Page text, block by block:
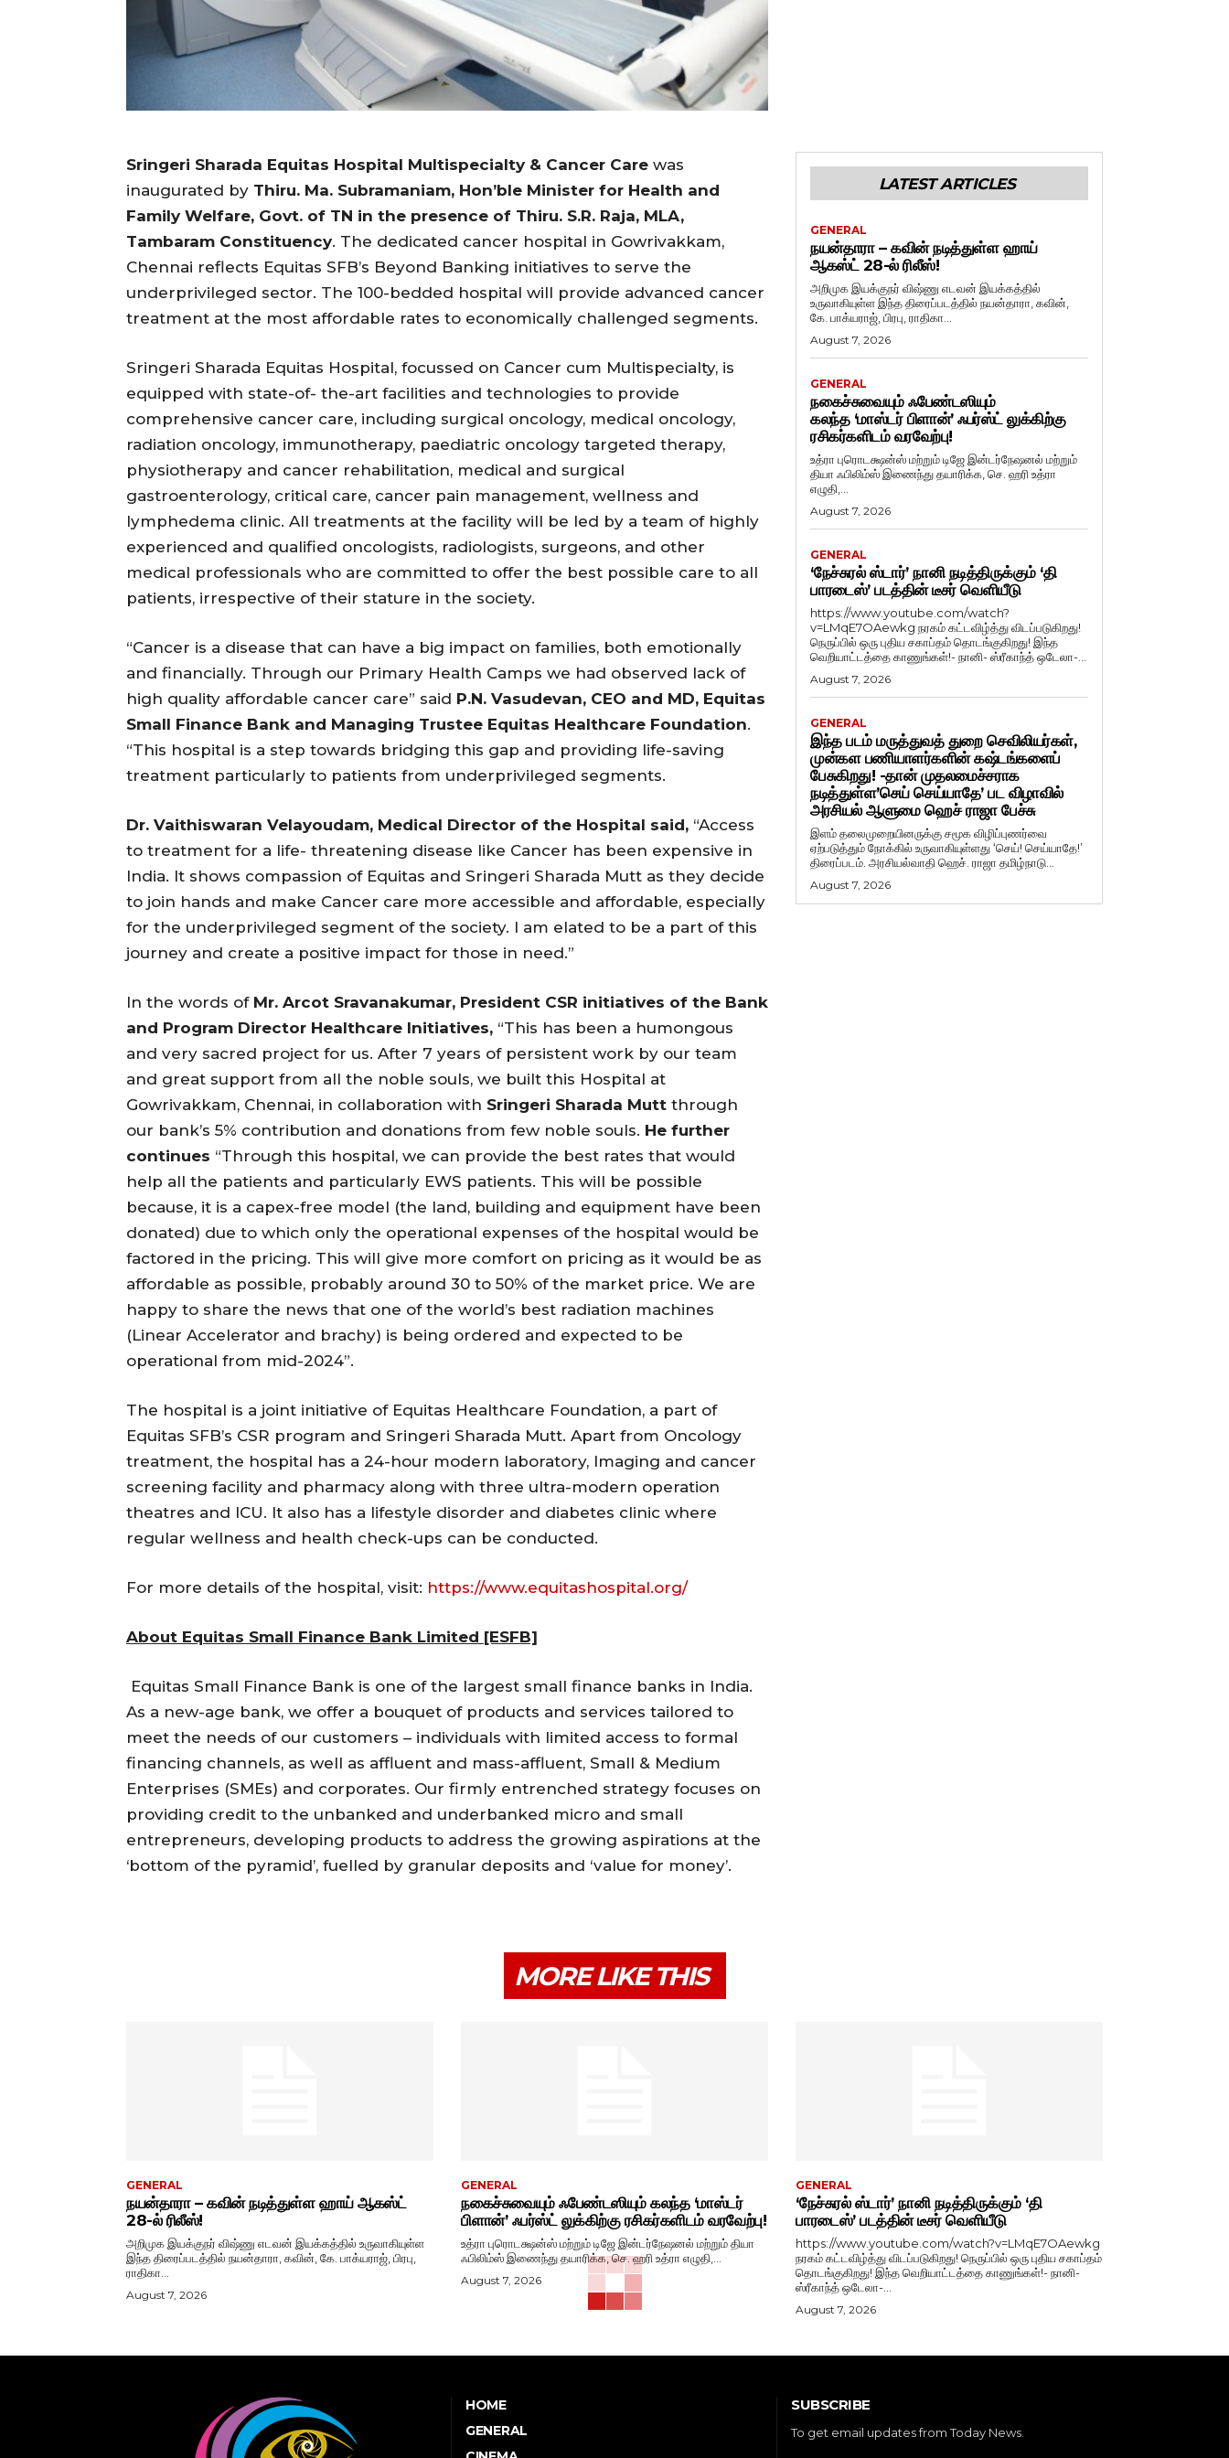
Sringeri Sharada Equitas Hospital Multispecialty & Cancer Care was
inaugurated by Thiru. Ma. Subramaniam, Hon’ble Minister for Health and
Family Welfare, Govt. of TN in the presence of Thiru. S.R. Raja, MLA,
Tambaram Constituency. The dedicated cancer hospital in Gowrivakkam,
Chennai reflects Equitas SFB’s Beyond Banking initiatives to serve the
underprivileged sector. The 100-bedded hospital will provide advanced cancer
treatment at the most affordable rates to economically challenged segments.
Sringeri Sharada Equitas Hospital, focussed on Cancer cum Multispecialty, is
equipped with state-of- the-art facilities and technologies to provide
comprehensive cancer care, including surgical oncology, medical oncology,
radiation oncology, immunotherapy, paediatric oncology targeted therapy,
physiotherapy and cancer rehabilitation, medical and surgical
gastroenterology, critical care, cancer pain management, wellness and
lymphedema clinic. All treatments at the facility will be led by a team of highly
experienced and qualified oncologists, radiologists, surgeons, and other
medical professionals who are committed to offer the best possible care to all
patients, irrespective of their stature in the society.
“Cancer is a disease that can have a big impact on families, both emotionally
and financially. Through our Primary Health Camps we had observed lack of
high quality affordable cancer care” said P.N. Vasudevan, CEO and MD, Equitas
Small Finance Bank and Managing Trustee Equitas Healthcare Foundation.
“This hospital is a step towards bridging this gap and providing life-saving
treatment particularly to patients from underprivileged segments.
Dr. Vaithiswaran Velayoudam, Medical Director of the Hospital said, “Access
to treatment for a life- threatening disease like Cancer has been expensive in
India. It shows compassion of Equitas and Sringeri Sharada Mutt as they decide
to join hands and make Cancer care more accessible and affordable, especially
for the underprivileged segment of the society. I am elated to be a part of this
journey and create a positive impact for those in need.”
In the words of Mr. Arcot Sravanakumar, President CSR initiatives of the Bank
and Program Director Healthcare Initiatives, “This has been a humongous
and very sacred project for us. After 7 years of persistent work by our team
and great support from all the noble souls, we built this Hospital at
Gowrivakkam, Chennai, in collaboration with Sringeri Sharada Mutt through
our bank’s 5% contribution and donations from few noble souls. He further
continues “Through this hospital, we can provide the best rates that would
help all the patients and particularly EWS patients. This will be possible
because, it is a capex-free model (the land, building and equipment have been
donated) due to which only the operational expenses of the hospital would be
factored in the pricing. This will give more comfort on pricing as it would be as
affordable as possible, probably around 30 to 50% of the market price. We are
happy to share the news that one of the world’s best radiation machines
(Linear Accelerator and brachy) is being ordered and expected to be
operational from mid-2024”.
The hospital is a joint initiative of Equitas Healthcare Foundation, a part of
Equitas SFB’s CSR program and Sringeri Sharada Mutt. Apart from Oncology
treatment, the hospital has a 24-hour modern laboratory, Imaging and cancer
screening facility and pharmacy along with three ultra-modern operation
theatres and ICU. It also has a lifestyle disorder and diabetes clinic where
regular wellness and health check-ups can be conducted.
For more details of the hospital, visit: https://www.equitashospital.org/
About Equitas Small Finance Bank Limited [ESFB]
Equitas Small Finance Bank is one of the largest small finance banks in India.
As a new-age bank, we offer a bouquet of products and services tailored to
meet the needs of our customers – individuals with limited access to formal
financing channels, as well as affluent and mass-affluent, Small & Medium
Enterprises (SMEs) and corporates. Our firmly entrenched strategy focuses on
providing credit to the unbanked and underbanked micro and small
entrepreneurs, developing products to address the growing aspirations at the
‘bottom of the pyramid’, fuelled by granular deposits and ‘value for money’.
LATEST ARTICLES
GENERAL
நயன்தாரா – கவின் நடித்துள்ள ஹாய்
ஆகஸ்ட் 28-ல் ரிலீஸ்!
அறிமுக இயக்குநர் விஷ்ணு எடவன் இயக்கத்தில்
உருவாகியுள்ள இந்த திரைப்படத்தில் நயன்தாரா, கவின்,
கே. பாக்யராஜ், பிரபு, ராதிகா...
August 7, 2026
GENERAL
நகைச்சுவையும் ஃபேண்டஸியும்
கலந்த ‘மாஸ்டர் பிளான்’ ஃபர்ஸ்ட் லுக்கிற்கு
ரசிகர்களிடம் வரவேற்பு!
உத்ரா புரொடக்ஷன்ஸ் மற்றும் டிஜே இன்டர்நேஷனல் மற்றும்
தியா ஃபிலிம்ஸ் இணைந்து தயாரிக்க, செ. ஹரி உத்ரா
எழுதி,...
August 7, 2026
GENERAL
‘நேச்சுரல் ஸ்டார்’ நானி நடித்திருக்கும் ‘தி
பாரடைஸ்’ படத்தின் டீசர் வெளியீடு
https://www.youtube.com/watch?
v=LMqE7OAewkg நரகம் கட்டவிழ்த்து விடப்படுகிறது!
நெருப்பில் ஒரு புதிய சகாப்தம் தொடங்குகிறது! இந்த
வெறியாட்டத்தை காணுங்கள்!- நானி- ஸ்ரீகாந்த் ஒடேலா-...
August 7, 2026
GENERAL
இந்த படம் மருத்துவத் துறை செவிலியர்கள்,
முன்கள பணியாளர்களின் கஷ்டங்களைப்
பேசுகிறது! -தான் முதலமைச்சராக
நடித்துள்ள’செய் செய்யாதே’ பட விழாவில்
அரசியல் ஆளுமை ஹெச் ராஜா பேச்சு
இளம் தலைமுறையினருக்கு சமூக விழிப்புணர்வை
ஏற்படுத்தும் நோக்கில் உருவாகியுள்ளது ‘செய்! செய்யாதே!’
திரைப்படம். அரசியல்வாதி ஹெச். ராஜா தமிழ்நாடு...
August 7, 2026
MORE LIKE THIS
GENERAL
நயன்தாரா – கவின் நடித்துள்ள ஹாய் ஆகஸ்ட்
28-ல் ரிலீஸ்!
அறிமுக இயக்குநர் விஷ்ணு எடவன் இயக்கத்தில் உருவாகியுள்ள
இந்த திரைப்படத்தில் நயன்தாரா, கவின், கே. பாக்யராஜ், பிரபு,
ராதிகா...
August 7, 2026
GENERAL
நகைச்சுவையும் ஃபேண்டஸியும் கலந்த ‘மாஸ்டர்
பிளான்’ ஃபர்ஸ்ட் லுக்கிற்கு ரசிகர்களிடம் வரவேற்பு!
உத்ரா புரொடக்ஷன்ஸ் மற்றும் டிஜே இன்டர்நேஷனல் மற்றும் தியா
ஃபிலிம்ஸ் இணைந்து தயாரிக்க, செ. ஹரி உத்ரா எழுதி,...
August 7, 2026
GENERAL
‘நேச்சுரல் ஸ்டார்’ நானி நடித்திருக்கும் ‘தி
பாரடைஸ்’ படத்தின் டீசர் வெளியீடு
https://www.youtube.com/watch?v=LMqE7OAewkg
நரகம் கட்டவிழ்த்து விடப்படுகிறது! நெருப்பில் ஒரு புதிய சகாப்தம்
தொடங்குகிறது! இந்த வெறியாட்டத்தை காணுங்கள்!- நானி-
ஸ்ரீகாந்த் ஒடேலா-...
August 7, 2026
HOME
GENERAL
SUBSCRIBE
To get email updates from Today News.